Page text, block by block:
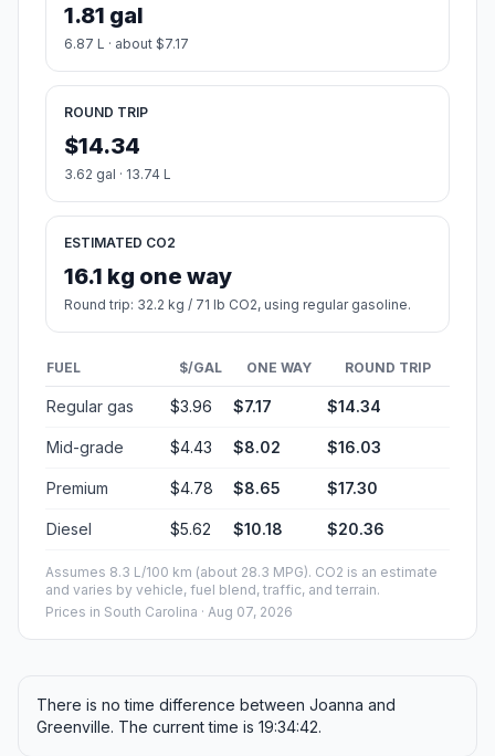
1.81 gal
6.87 L · about $7.17
ROUND TRIP
$14.34
3.62 gal · 13.74 L
ESTIMATED CO2
16.1 kg one way
Round trip: 32.2 kg / 71 lb CO2, using regular gasoline.
FUEL $/GAL ONE WAY ROUND TRIP
Regular gas $3.96 $7.17 $14.34
Mid-grade $4.43 $8.02 $16.03
Premium $4.78 $8.65 $17.30
Diesel $5.62 $10.18 $20.36
Assumes 8.3 L/100 km (about 28.3 MPG). CO2 is an estimate
and varies by vehicle, fuel blend, traffic, and terrain.
Prices in South Carolina · Aug 07, 2026
There is no time difference between Joanna and
Greenville. The current time is 19:34:42.